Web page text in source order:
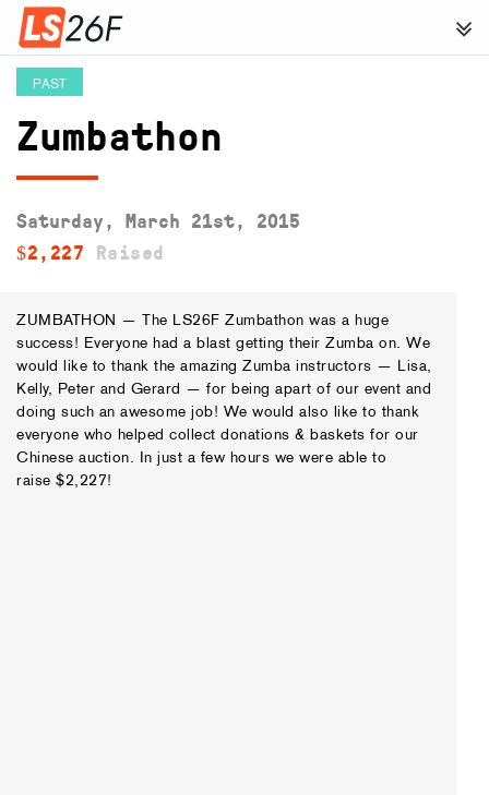
PAST
Zumbathon
Saturday, March 21st, 2015
$2,227 Raised
ZUMBATHON — The LS26F Zumbathon was a huge
success! Everyone had a blast getting their Zumba on. We
would like to thank the amazing Zumba instructors — Lisa,
Kelly, Peter and Gerard — for being apart of our event and
doing such an awesome job! We would also like to thank
everyone who helped collect donations & baskets for our
Chinese auction. In just a few hours we were able to
raise $2,227!